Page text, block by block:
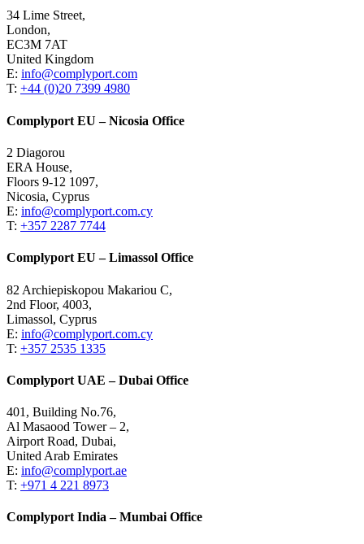
34 Lime Street,
London,
EC3M 7AT
United Kingdom
E: info@complyport.com
T: +44 (0)20 7399 4980
Complyport EU – Nicosia Office
2 Diagorou
ERA House,
Floors 9-12 1097,
Nicosia, Cyprus
E: info@complyport.com.cy
T: +357 2287 7744
Complyport EU – Limassol Office
82 Archiepiskopou Makariou C,
2nd Floor, 4003,
Limassol, Cyprus
E: info@complyport.com.cy
T: +357 2535 1335
Complyport UAE – Dubai Office
401, Building No.76,
Al Masaood Tower – 2,
Airport Road, Dubai,
United Arab Emirates
E: info@complyport.ae
T: +971 4 221 8973
Complyport India – Mumbai Office